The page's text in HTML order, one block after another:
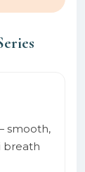
smooth,
breath